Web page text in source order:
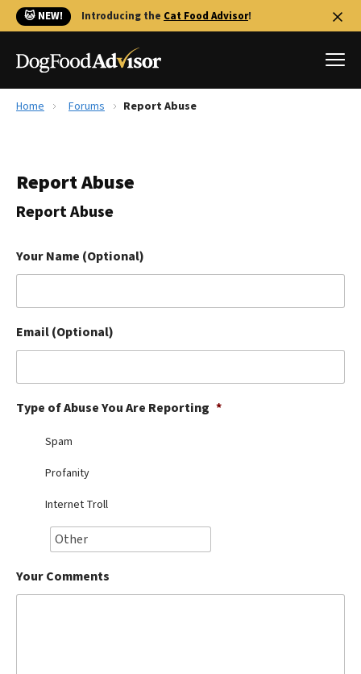
🐱 NEW! Introducing the Cat Food Advisor!
Reviews
Library
The Farmer's Dog Review
Redbarn Review
Ollie Review
Best Dry Food
Best Puppy Food
Home Forums Report Abuse
Report Abuse
Report Abuse
Your Name (Optional)
Email (Optional)
Type of Abuse You Are Reporting *
Spam
Profanity
Internet Troll
Your Comments